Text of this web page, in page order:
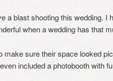
a blast shooting this wedding. I
when a wedding has that
sure their space looked
included a photobooth with